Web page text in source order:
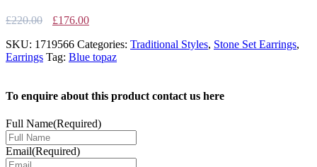
£220.00
Original
was:
£220.00.
£176.00Current
is:
£176.00.
SKU: 1719566 Categories: Traditional Styles, Stone Set Earrings,
Earrings Tag: Blue topaz
To enquire about this product contact us here
Full Name(Required)
Email(Required)